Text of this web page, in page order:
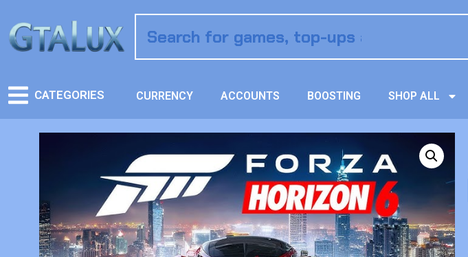
CATEGORIES CURRENCY ACCOUNTS BOOSTING SHOP ALL